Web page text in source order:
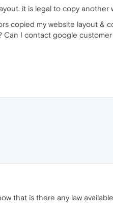
it is legal to copy another
copied my website layout &
Can I contact google
that is there any law